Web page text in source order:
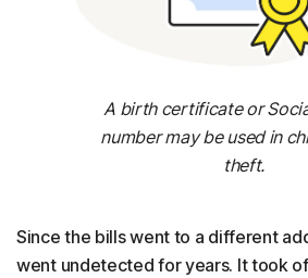
A birth certificate or
number may be used in
theft.
Since the bills went to a different
went undetected for years. It took